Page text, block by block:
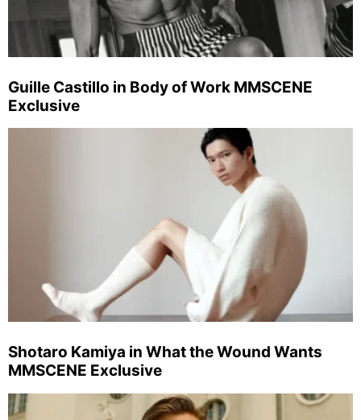
Guille Castillo in Body of Work MMSCENE
Exclusive
Shotaro Kamiya in What the Wound Wants
MMSCENE Exclusive